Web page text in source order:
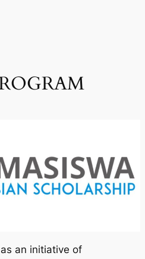
an initiative of